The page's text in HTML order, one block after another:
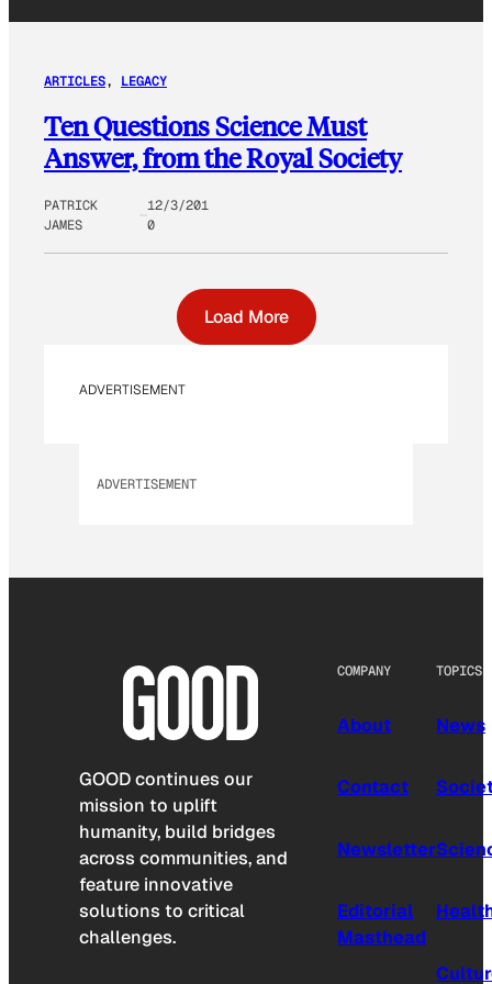
ARTICLES, LEGACY
Ten Questions Science Must
Answer, from the Royal Society
PATRICK
JAMES
12/3/201
0
Load More
ADVERTISEMENT
ADVERTISEMENT
GOOD continues our
mission to uplift
humanity, build bridges
across communities, and
feature innovative
solutions to critical
challenges.
COMPANY
About
Contact
Newsletter
Editorial
Masthead
TOPICS
News